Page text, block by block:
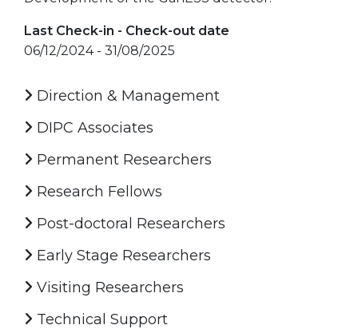
Last Check-in - Check-out date
06/12/2024 - 31/08/2025
Direction & Management
DIPC Associates
Permanent Researchers
Research Fellows
Post-doctoral Researchers
Early Stage Researchers
Visiting Researchers
Technical Support